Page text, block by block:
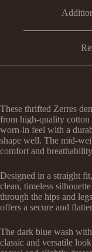
These thrifted Zerres
from high-quality
worn-in feel with a
shape well. The mid-
comfort and
Designed in a straight
clean, timeless
through the hips and
offers a secure and
The dark blue wash
classic and versatile